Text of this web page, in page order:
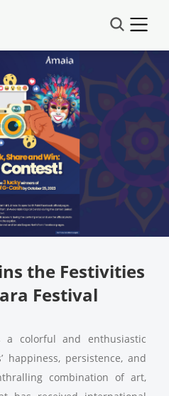
the Festivities
Festival
a colorful and enthusiastic
happiness, persistence, and
combination of art,